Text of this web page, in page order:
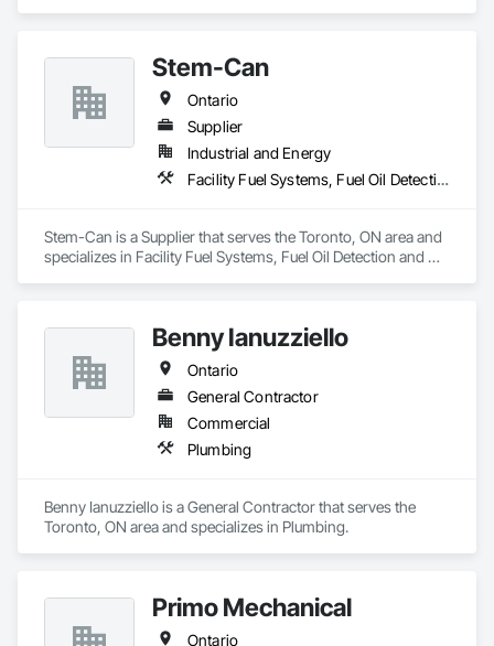
Stem-Can
Ontario
Supplier
Industrial and Energy
Facility Fuel Systems, Fuel Oil Detection and Alarm, Manufacturing Equipment, Plumbing Utilities Distribution
Stem-Can is a Supplier that serves the Toronto, ON area and
specializes in Facility Fuel Systems, Fuel Oil Detection and
Benny Ianuzziello
Ontario
General Contractor
Commercial
Plumbing
Benny Ianuzziello is a General Contractor that serves the
Toronto, ON area and specializes in Plumbing.
Primo Mechanical
Ontario